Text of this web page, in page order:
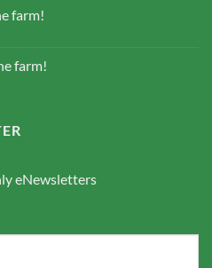
farm!
farm!
eNewsletters